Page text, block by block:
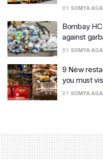
BY SOMYA
Bombay
against
BY SOMYA
9 New
you must
BY SOMYA